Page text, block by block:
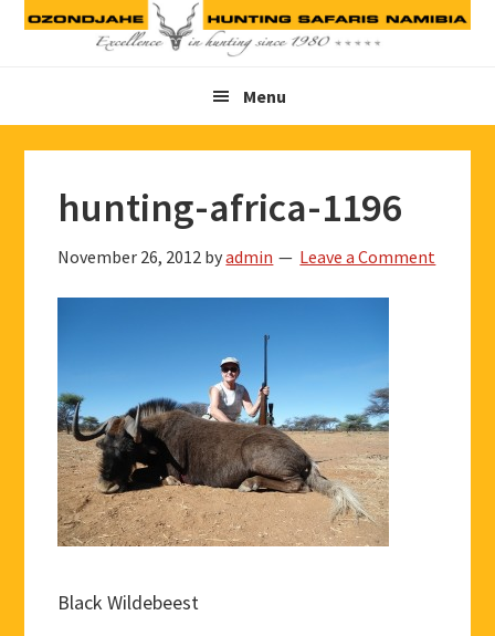
Skip
Skip
Skip
Menu
hunting-africa-1196
November 26, 2012 byadmin Leave a Comment
Black Wildebeest